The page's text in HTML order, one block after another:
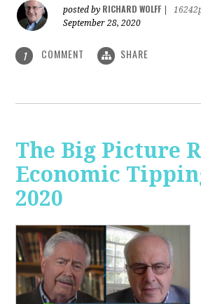
posted by RICHARD WOLFF
September 28, 2020
1 COMMENT SHARE
The Big Picture
Economic
2020